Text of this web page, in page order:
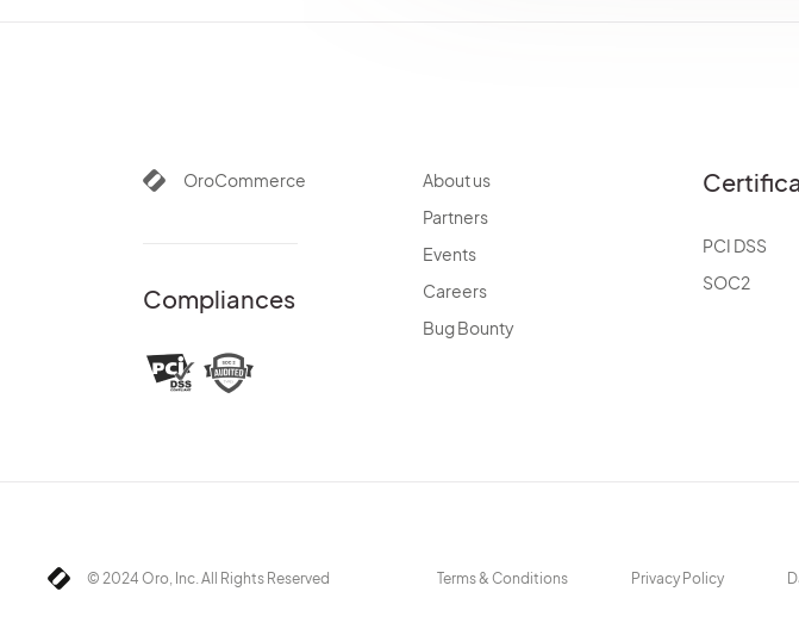
OroCommerce
Compliances
About us
Partners
Events
Careers
Bug Bounty
PCI DSS
SOC2
© 2024 Oro, Inc. All Rights Reserved Terms & Conditions Privacy Policy